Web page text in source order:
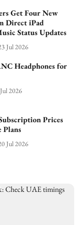
Get Four New
Direct iPad
Status Updates
Jul 2026
Headphones for
2026
Prices
Plans
Jul 2026